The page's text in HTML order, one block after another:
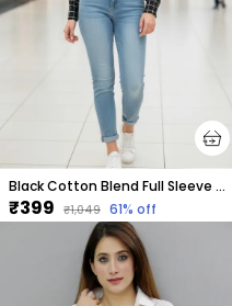
Black Cotton Blend Full Sleeve Checkered Hip Length Relaxed Fit Shirt For Women
₹399 ₹1,049 61% off